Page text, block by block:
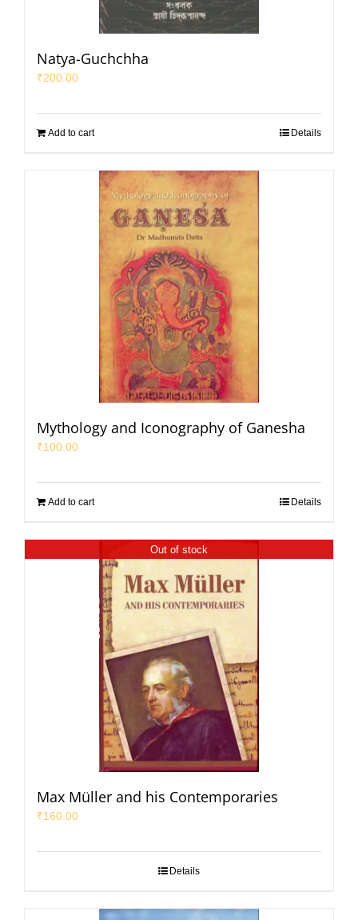
Natya-Guchchha
₹200.00
Add to cart Details
Mythology and Iconography of Ganesha
₹100.00
Add to cart Details
Out of stock
Max Müller and his Contemporaries
₹160.00
Details